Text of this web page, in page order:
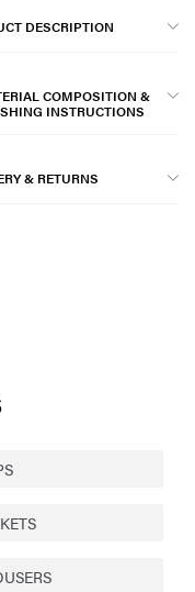
DESCRIPTION
COMPOSITION &
INSTRUCTIONS
& RETURNS